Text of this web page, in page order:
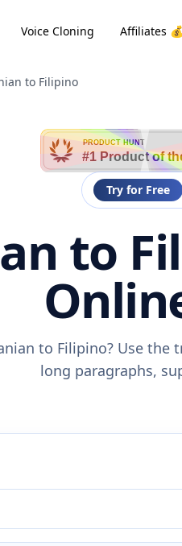
Voice Cloning Affiliates 💰
to Filipino
PRODUCT HUNT
#1 Product of
Try for Free
to
to Filipino? Use
long paragraphs,